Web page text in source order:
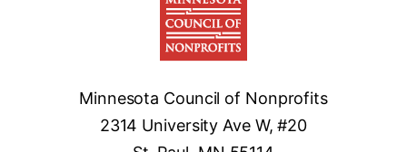
Minnesota Council of Nonprofits
2314 University Ave W, #20